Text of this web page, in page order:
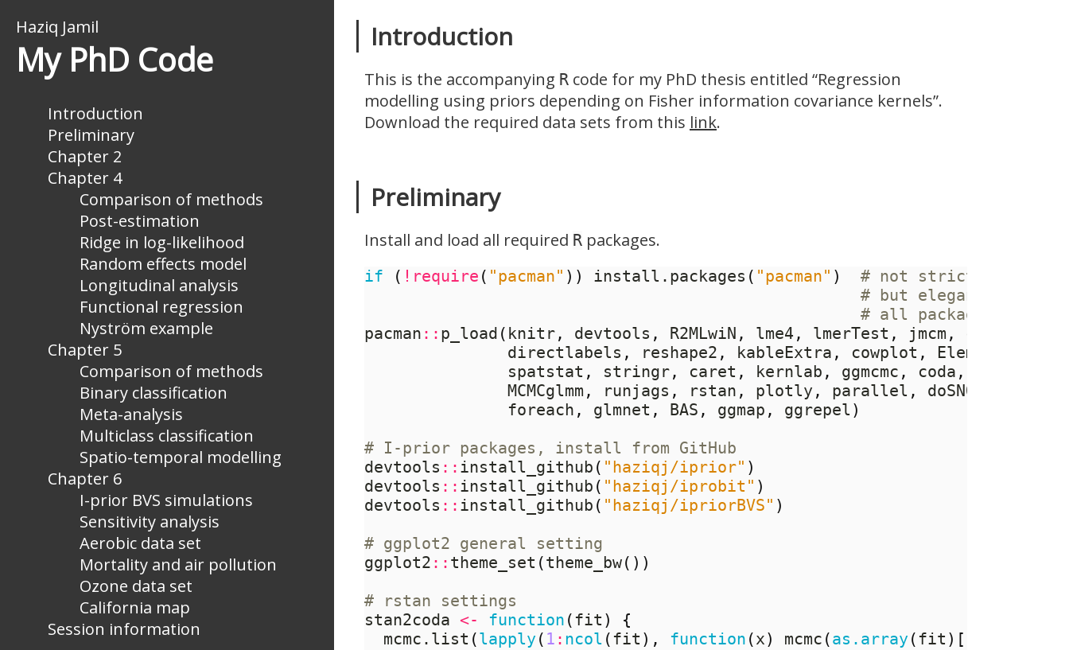
Haziq Jamil
My PhD Code
Introduction
Preliminary
Chapter 2
Chapter 4
Comparison of methods
Post-estimation
Ridge in log-likelihood
Random effects model
Longitudinal analysis
Functional regression
Nyström example
Chapter 5
Comparison of methods
Binary classification
Meta-analysis
Multiclass classification
Spatio-temporal modelling
Chapter 6
I-prior BVS simulations
Sensitivity analysis
Aerobic data set
Mortality and air pollution
Ozone data set
California map
Session information
Introduction
This is the accompanying R code for my PhD thesis entitled “Regression
modelling using priors depending on Fisher information covariance kernels”.
Download the required data sets from this link.
Preliminary
Install and load all required R packages.
if ( ! require ( "pacman" )) install.packages ( "pacman" )
# not strictly
# but elegant way of
# all packages
pacman :: p_load ( knitr, devtools , R2MLwiN , lme4 , lmerTest , jmcm ,
	           directlabels
, reshape2 , kableExtra , cowplot , ElemStatLearn
	           spatstat
, stringr, caret , kernlab , ggmcmc , coda ,
	           MCMCglmm
, runjags , rstan , plotly , parallel , doSNOW
	           foreach
, glmnet , BAS , ggmap , ggrepel )
# I-prior packages, install from GitHub
devtools :: install_github ( "haziqj/iprior" )
devtools :: install_github ( "haziqj/iprobit" )
devtools :: install_github ( "haziqj/ipriorBVS" )
# ggplot2 general setting
ggplot2 :: theme_set (theme_bw())
# rstan settings
stan2coda <- function ( fit )
{
  mcmc.list
(lapply ( 1 : ncol ( fit ), function (x) mcmc (as.array ( fit )[,